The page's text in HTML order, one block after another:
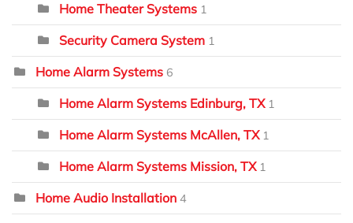
Home Theater Systems 1
Security Camera System 1
Home Alarm Systems 6
Home Alarm Systems Edinburg, TX 1
Home Alarm Systems McAllen, TX 1
Home Alarm Systems Mission, TX 1
Home Audio Installation 4